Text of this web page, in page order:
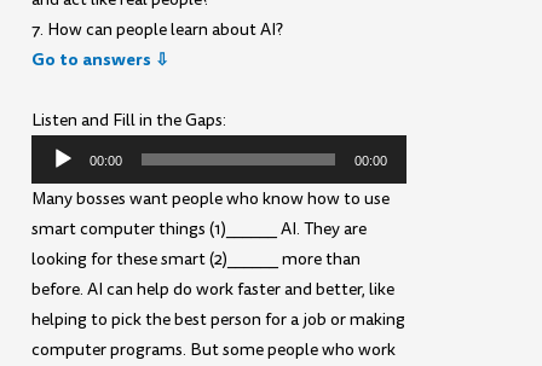
7. How can people learn about AI?
Go to answers ⇩
Listen and Fill in the Gaps:
Audio
Player
00:00 00:00
Many bosses want people who know how to use
smart computer things (1)______ AI. They are
looking for these smart (2)______ more than
before. AI can help do work faster and better, like
helping to pick the best person for a job or making
computer programs. But some people who work